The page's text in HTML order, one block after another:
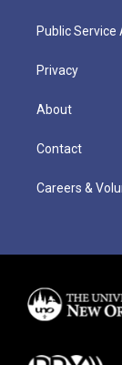
Public
Privacy
About
Contact
Careers &